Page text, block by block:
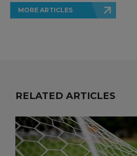
MORE ARTICLES
RELATED ARTICLES